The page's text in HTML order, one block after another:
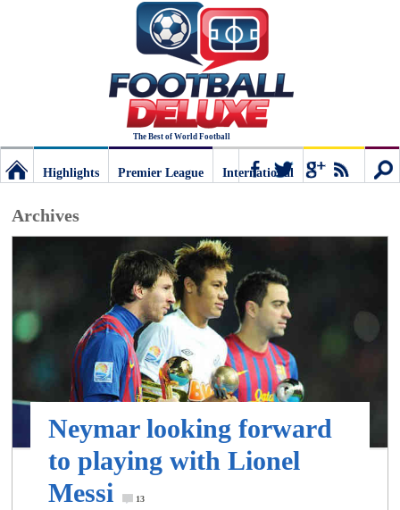
The Best of World Football
of
Highlights
Premier League
International
Archives
Neymar looking forward
to playing with Lionel
Messi
13